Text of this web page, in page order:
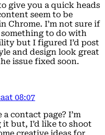
give you a quick heads
seem to be
Chrome. I’m not sure if
to do with
but I figured I’d post
and design look great
issue fixed soon.
08:07
contact page? I’m
but, I’d like to shoot